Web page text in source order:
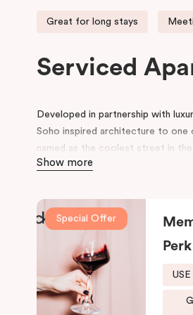
Great for long stays
Serviced
Developed in partnership with
Soho inspired architecture to one
named as the coolest street in
neighbourhood.
swimming pool, gym, working
conference space.
Be in awe of the bespoke point
schemes and thoughtfully
both comfort and convenience,
fusion of the comfort of a suite
Show more
Special Offer
Perk